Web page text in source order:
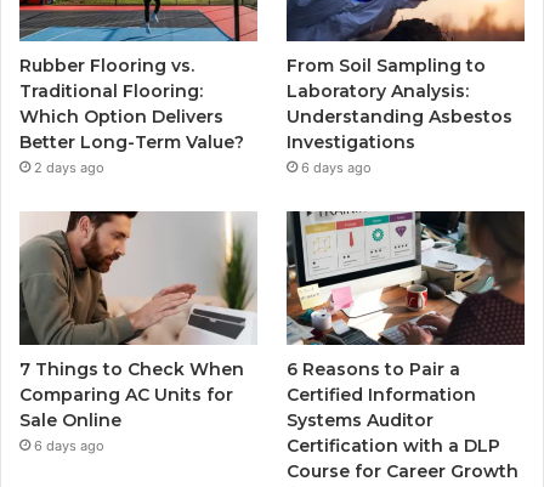
Rubber Flooring vs.
Traditional Flooring:
Which Option Delivers
Better Long-Term Value?
2 days ago
From Soil Sampling to
Laboratory Analysis:
Understanding Asbestos
Investigations
6 days ago
7 Things to Check When
Comparing AC Units for
Sale Online
6 days ago
6 Reasons to Pair a
Certified Information
Systems Auditor
Certification with a DLP
Course for Career Growth